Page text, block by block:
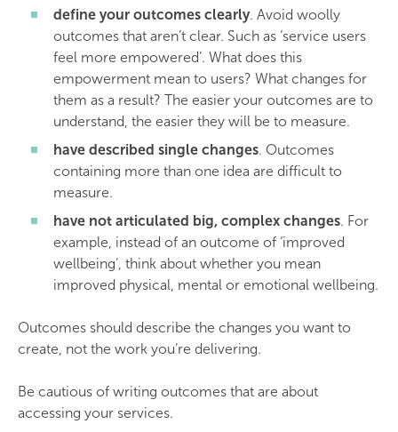
define your outcomes clearly. Avoid woolly
outcomes that aren’t clear. Such as ‘service users
feel more empowered’. What does this
empowerment mean to users? What changes for
them as a result? The easier your outcomes are to
understand, the easier they will be to measure.
have described single changes. Outcomes
containing more than one idea are difficult to
measure.
have not articulated big, complex changes. For
example, instead of an outcome of ‘improved
wellbeing’, think about whether you mean
improved physical, mental or emotional wellbeing.
Outcomes should describe the changes you want to
create, not the work you’re delivering.
Be cautious of writing outcomes that are about
accessing your services.